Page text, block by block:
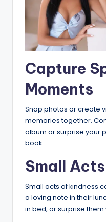
Capture
Moments
Snap photos or create
memories together.
album or surprise your
book.
Small
Small acts of kindness
a loving note in their
in bed, or surprise